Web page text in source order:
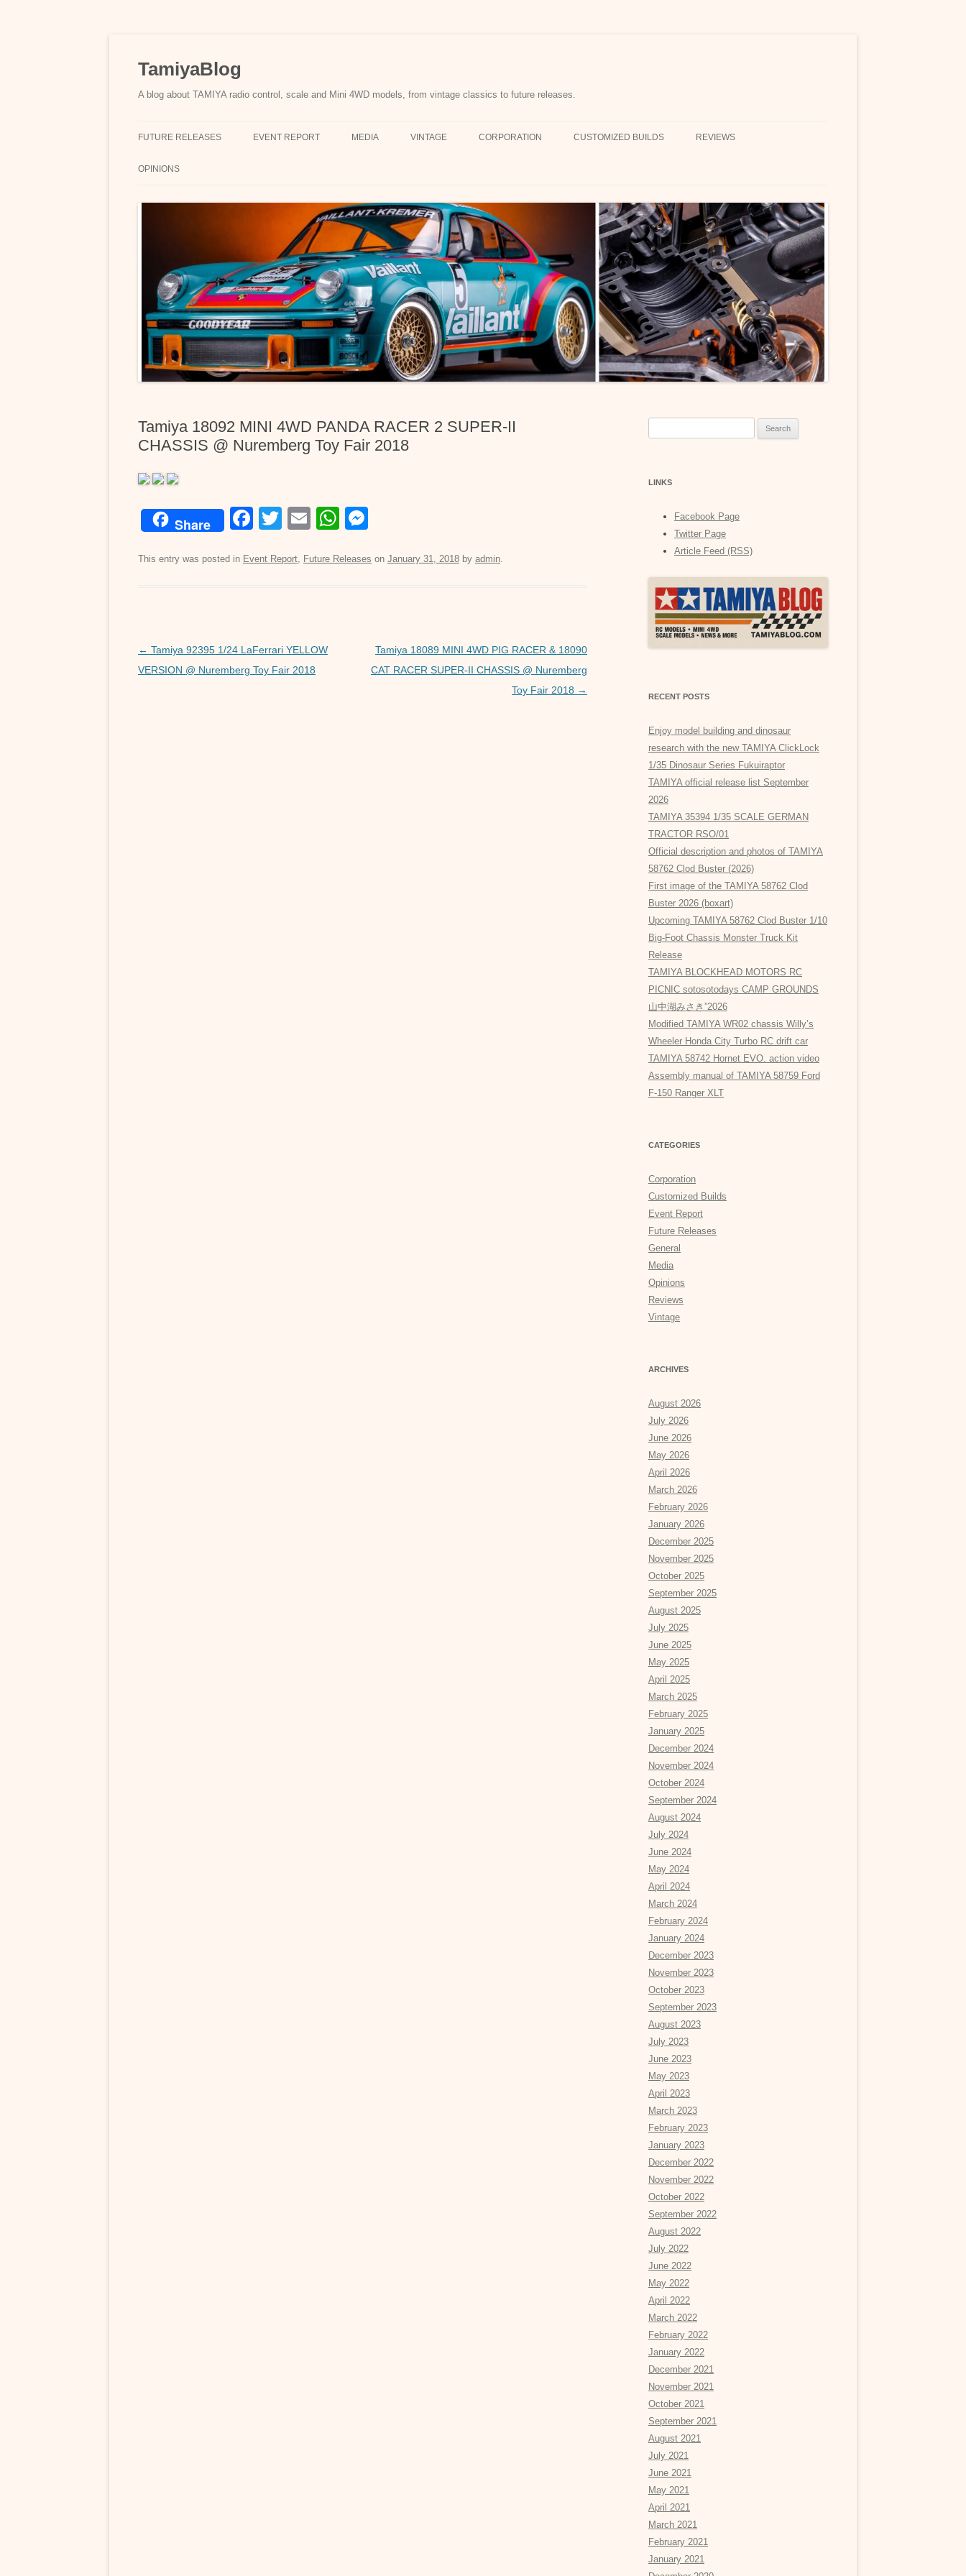
TamiyaBlog
A blog about TAMIYA radio control, scale and Mini 4WD models, from vintage classics to future releases.
FUTURE RELEASES EVENT REPORT MEDIA VINTAGE CORPORATION CUSTOMIZED BUILDS REVIEWS
OPINIONS
Tamiya 18092 MINI 4WD PANDA RACER 2 SUPER-II
CHASSIS @ Nuremberg Toy Fair 2018
Share
F
c
o
k
T
tt
E
ail
W
at ss
er
This entry was posted in Event Report, Future Releases on January 31, 2018 by admin.
Post
navigation
← Tamiya 92395 1/24 LaFerrari YELLOW
VERSION @ Nuremberg Toy Fair 2018
Tamiya 18089 MINI 4WD PIG RACER & 18090
CAT RACER SUPER-II CHASSIS @ Nuremberg
Toy Fair 2018 →
LINKS
Facebook Page
Twitter Page
Article Feed (RSS)
RECENT POSTS
Enjoy model building and dinosaur
research with the new TAMIYA ClickLock
1/35 Dinosaur Series Fukuiraptor
TAMIYA official release list September
2026
TAMIYA 35394 1/35 SCALE GERMAN
TRACTOR RSO/01
Official description and photos of TAMIYA
58762 Clod Buster (2026)
First image of the TAMIYA 58762 Clod
Buster 2026 (boxart)
Upcoming TAMIYA 58762 Clod Buster 1/10
Big-Foot Chassis Monster Truck Kit
Release
TAMIYA BLOCKHEAD MOTORS RC
PICNIC sotosotodays CAMP GROUNDS
山中湖みさき”2026
Modified TAMIYA WR02 chassis Willy’s
Wheeler Honda City Turbo RC drift car
TAMIYA 58742 Hornet EVO. action video
Assembly manual of TAMIYA 58759 Ford
F-150 Ranger XLT
CATEGORIES
Corporation
Customized Builds
Event Report
Future Releases
General
Media
Opinions
Reviews
Vintage
ARCHIVES
August 2026
July 2026
June 2026
May 2026
April 2026
March 2026
February 2026
January 2026
December 2025
November 2025
October 2025
September 2025
August 2025
July 2025
June 2025
May 2025
April 2025
March 2025
February 2025
January 2025
December 2024
November 2024
October 2024
September 2024
August 2024
July 2024
June 2024
May 2024
April 2024
March 2024
February 2024
January 2024
December 2023
November 2023
October 2023
September 2023
August 2023
July 2023
June 2023
May 2023
April 2023
March 2023
February 2023
January 2023
December 2022
November 2022
October 2022
September 2022
August 2022
July 2022
June 2022
May 2022
April 2022
March 2022
February 2022
January 2022
December 2021
November 2021
October 2021
September 2021
August 2021
July 2021
June 2021
May 2021
April 2021
March 2021
February 2021
January 2021